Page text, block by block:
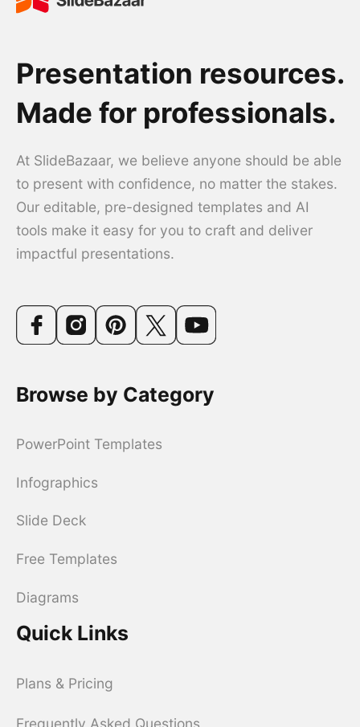
Presentation resources.
Made for professionals.
At SlideBazaar, we believe anyone should be able
to present with confidence, no matter the stakes.
Our editable, pre-designed templates and AI
tools make it easy for you to craft and deliver
impactful presentations.
Browse by Category
PowerPoint Templates
Infographics
Slide Deck
Free Templates
Diagrams
Quick Links
Plans & Pricing
Frequently Asked Questions